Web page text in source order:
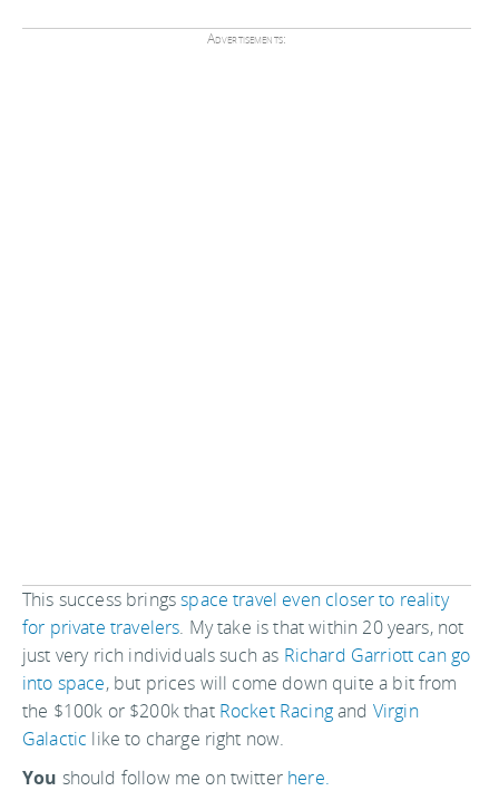
Advertisements:
This success bringsspace travel even closer to reality
for private travelers. My take is that within 20 years, not
just very rich individuals such as Richard Garriott can go
into space, but prices will come down quite a bit from
the $100k or $200k that Rocket Racingand Virgin
Galactic like to charge right now.
You should follow me on twitter here.